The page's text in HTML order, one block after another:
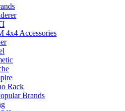
4x4 Accessories
Rack
Brands